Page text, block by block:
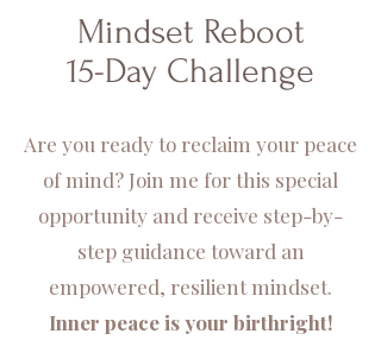
Mindset Reboot
15-Day Challenge
Are you ready to reclaim your peace
of mind? Join me for this special
opportunity and receive step-by-
step guidance toward an
empowered, resilient mindset.
Inner peace is your birthright!